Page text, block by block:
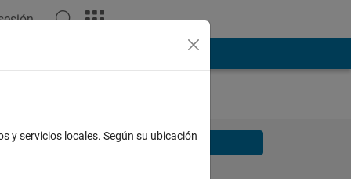
Solve
y servicios locales. Según su ubicación